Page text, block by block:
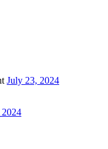
July 23, 2024